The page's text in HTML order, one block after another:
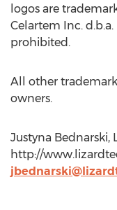
logos are
Celartem Inc.
prohibited.
All other
owners.
Justyna Bednarski,
http://